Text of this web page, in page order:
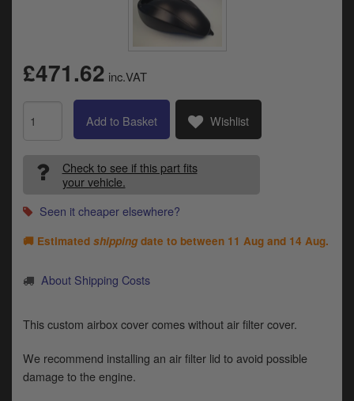
Models
Parts by year
Harley
Prices currently in GBP £
£471.62 inc.VAT
Add to Basket Wishlist
Check to see if this part fits
your vehicle.
Seen it cheaper elsewhere?
🚚 Estimated shipping date to between 11 Aug and 14 Aug.
About Shipping Costs
This custom airbox cover comes without air filter cover.
We recommend installing an air filter lid to avoid possible
damage to the engine.